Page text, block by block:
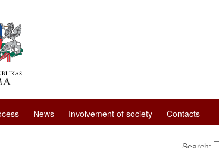
News Involvement of society Contacts